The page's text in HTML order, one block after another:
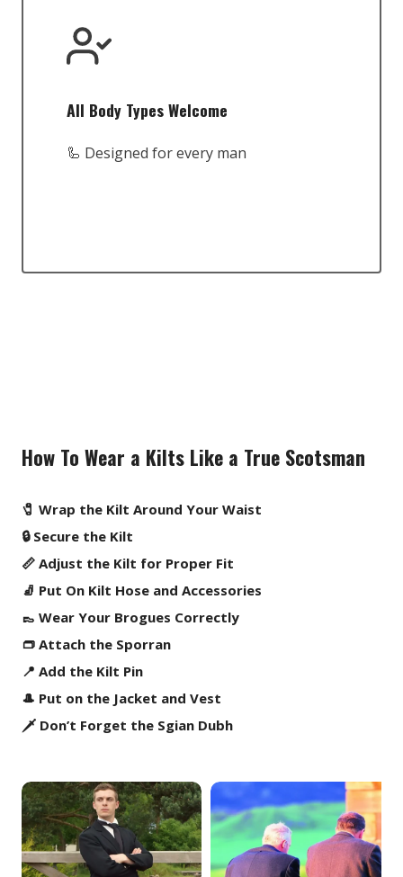
All Body Types Welcome
🦾 Designed for every man
How To Wear a Kilts Like a True Scotsman
🧷 Wrap the Kilt Around Your Waist
🔒 Secure the Kilt
📏 Adjust the Kilt for Proper Fit
🧦 Put On Kilt Hose and Accessories
👞 Wear Your Brogues Correctly
👝 Attach the Sporran
📍 Add the Kilt Pin
🎩 Put on the Jacket and Vest
🗡️ Don’t Forget the Sgian Dubh